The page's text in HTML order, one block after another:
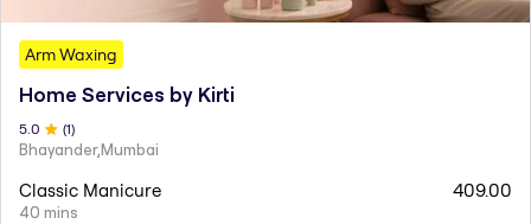
Arm Waxing
Home Services by Kirti
5 .0 (1)
Bhayander,Mumbai
Classic Manicure
40 mins
409.00